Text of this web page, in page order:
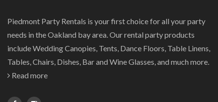
Piedmont Party Rentals is your first choice for all your party
needs in the Oakland bay area. Our rental party products
include Wedding Canopies, Tents, Dance Floors, Table Linens,
Tables, Chairs, Dishes, Bar and Wine Glasses, and much more.
Read more